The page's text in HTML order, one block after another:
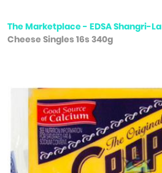
The Marketplace - EDSA Shangri-La
Cheese Singles 16s 340g